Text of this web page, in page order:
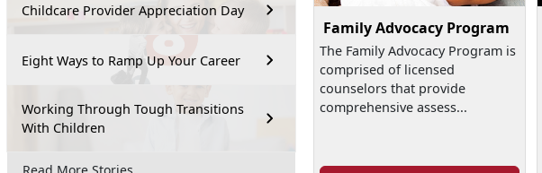
Childcare Provider Appreciation Day
Eight Ways to Ramp Up Your Career
Working Through Tough Transitions
With Children
Read More Stories
Family Advocacy Program
The Family Advocacy Program is
comprised of licensed
counselors that provide
comprehensive assess...